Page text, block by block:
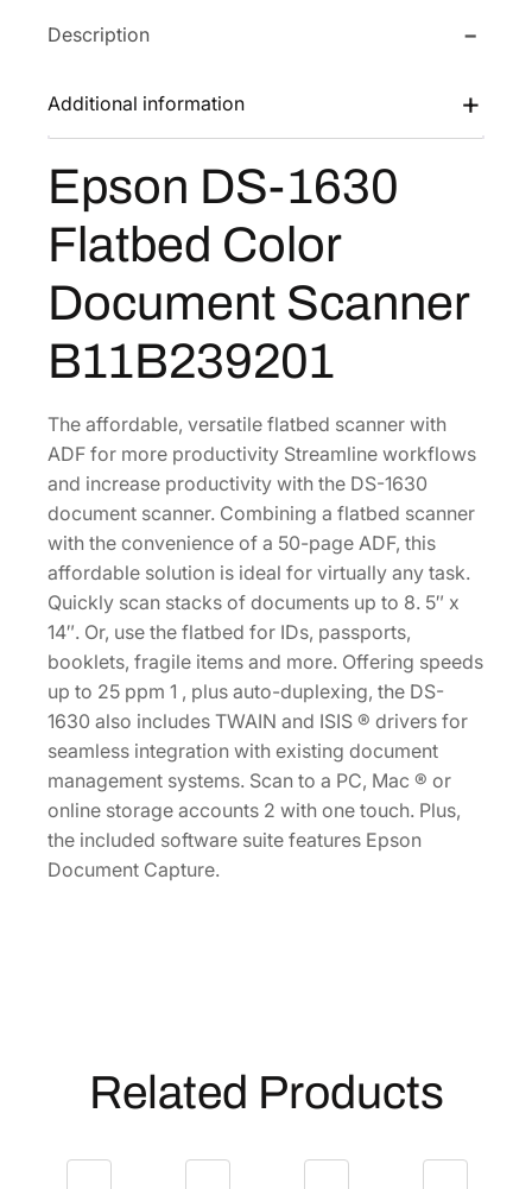
w
s
:
$
5
5
.
0
4
$
3
5
6
.
1
.
-
6
F
a
b
d
o
l
o
r
D
o
c
u
m
e
n
t
S
c
a
n
3
Description
Additional information
Epson DS-1630
Flatbed Color
Document Scanner
B11B239201
The affordable, versatile flatbed scanner with
ADF for more productivity Streamline workflows
and increase productivity with the DS-1630
document scanner. Combining a flatbed scanner
with the convenience of a 50-page ADF, this
affordable solution is ideal for virtually any task.
Quickly scan stacks of documents up to 8. 5″ x
14″. Or, use the flatbed for IDs, passports,
booklets, fragile items and more. Offering speeds
up to 25 ppm 1 , plus auto-duplexing, the DS-
1630 also includes TWAIN and ISIS ® drivers for
seamless integration with existing document
management systems. Scan to a PC, Mac ® or
online storage accounts 2 with one touch. Plus,
the included software suite features Epson
Document Capture.
Related Products